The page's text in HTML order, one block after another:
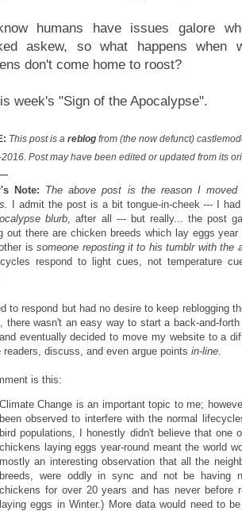
humans have issues galore
askew, so what happens when
don't come home to roost?
week's "Sign of the Apocalypse".
This post is a reblog from (the now defunct)
Post may have been edited or updated from its
Note:
The above post is the reason I
I admit the post is a bit tongue-in-cheek --- I
blurb , after all --- but really... the post
out there are chicken breeds which lay eggs
issomeone reposting it to his tumblr with
cycles respond to light cues, not temperature
to respond but had no desire to keep reblogging
there wasn't an easy way to start a back-and-
eventually decided to move my website to a
readers, discuss, and even argue points in-line
is this:
Climate Change is an important topic to me;
been observed to interfere with the normal
bird populations, I honestly didn't believe that one
chickens laying eggs year-round meant the world
mostly an interesting observation that all the
breeds, were oddly in sync and not be having
chickens for over 20 years and has never before
laying eggs in Winter.) More data would need to